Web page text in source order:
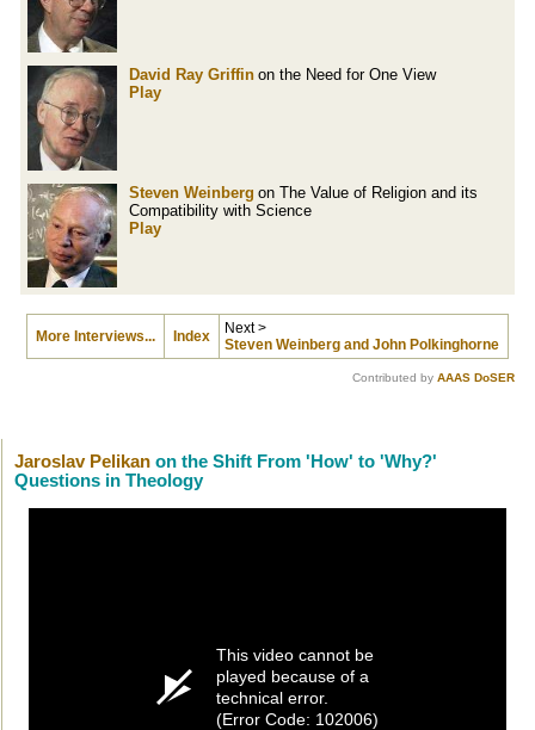
David Ray Griffin on the Need for One View
Play
Steven Weinberg on The Value of Religion and its
Compatibility with Science
Play
More Interviews... Index
Next >
Steven Weinberg and John Polkinghorne
Contributed by AAAS DoSER
Jaroslav Pelikan on the Shift From 'How' to 'Why?'
Questions in Theology
This video cannot be
played because of a
technical error.
(Error Code: 102006)